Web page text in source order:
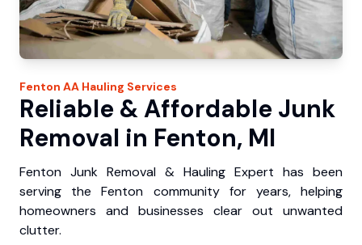
Fenton AA Hauling Services
Reliable & Affordable Junk
Removal in Fenton, MI
Fenton Junk Removal & Hauling Expert has been
serving the Fenton community for years, helping
homeowners and businesses clear out unwanted
clutter.